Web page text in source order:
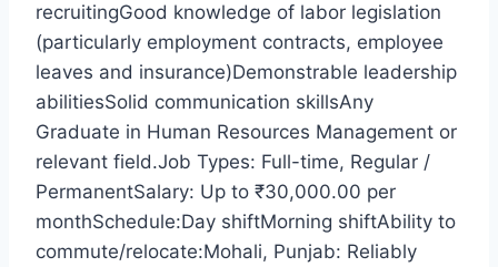
recruitingGood knowledge of labor legislation
(particularly employment contracts, employee
leaves and insurance)Demonstrable leadership
abilitiesSolid communication skillsAny
Graduate in Human Resources Management or
relevant field.Job Types: Full-time, Regular /
PermanentSalary: Up to ₹30,000.00 per
monthSchedule:Day shiftMorning shiftAbility to
commute/relocate:Mohali, Punjab: Reliably